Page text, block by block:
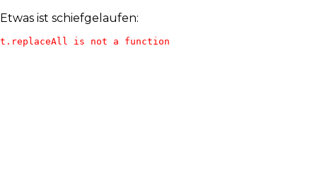
Etwas ist schiefgelaufen:
t.replaceAll is not a function